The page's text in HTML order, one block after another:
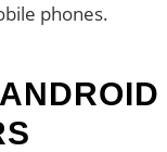
phones.